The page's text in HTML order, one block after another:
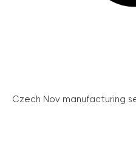
Czech Nov manufacturing